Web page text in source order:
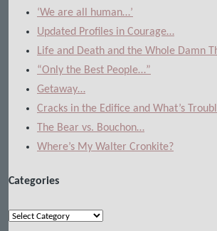
‘We are all human…’
Updated Profiles in Courage…
Life and Death and the Whole Damn
“Only the Best People…”
Getaway…
Cracks in the Edifice and What’s
The Bear vs. Bouchon…
Where’s My Walter Cronkite?
Categories
Categories